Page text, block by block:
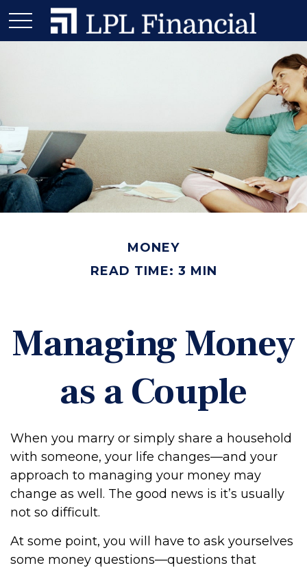
MONEY
READ TIME: 3 MIN
Managing Money
as a Couple
When you marry or simply share a household
with someone, your life changes—and your
approach to managing your money may
change as well. The good news is it’s usually
not so difficult.
At some point, you will have to ask yourselves
some money questions—questions that